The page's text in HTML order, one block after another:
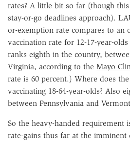
rates? A little bit so far (though
stay-or-go deadlines approach).
or-exemption rate compares to an
vaccination rate for 12-17-year-
ranks eighth in the country,
Virginia, according to the Mayo
rate is 60 percent.) Where does
vaccinating 18-64-year-olds? Also
between Pennsylvania and
So the heavy-handed requirement
rate-gains thus far at the imminent